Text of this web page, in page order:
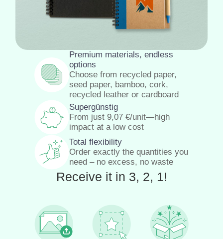
Premium materials, endless
options
Choose from recycled paper,
seed paper, bamboo, cork,
recycled leather or cardboard
Supergünstig
From just 9,07 €/unit—high
impact at a low cost
Total flexibility
Order exactly the quantities you
need – no excess, no waste
Receive it in 3, 2, 1!